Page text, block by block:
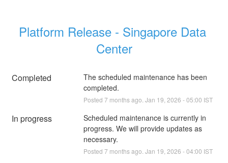
Platform Release - Singapore Data
Center
Completed
The scheduled maintenance has been
completed.
Posted 7 months ago. Jan 19 2026 -05:00 IST
In progress
Scheduled maintenance is currently in
progress. We will provide updates as
necessary.
Posted 7 months ago. Jan 19 2026 -04:00 IST